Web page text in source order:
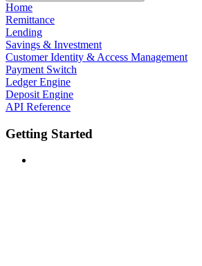
Home
Remittance
Lending
Savings & Investment
Customer Identity & Access Management
Payment Switch
Ledger Engine
Deposit Engine
API Reference
Getting Started